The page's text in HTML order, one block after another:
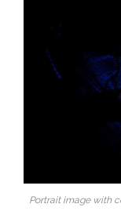
Portrait image with